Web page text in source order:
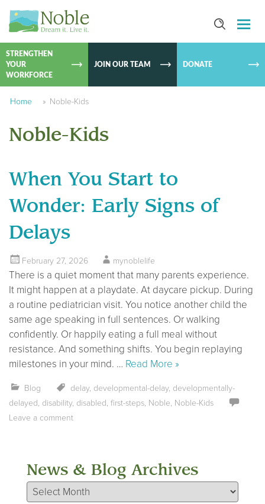
SKIP TO
STRENGTHEN
YOUR
WORKFORCE
JOIN OUR TEAM DONATE
Home » Noble-Kids
Noble-Kids
When You Start to
Wonder: Early Signs of
Delays
February 27, 2026 mynoblelife
There is a quiet moment that many parents experience.
It might happen at a playdate. At daycare pickup. During
a routine pediatrician visit. You notice another child the
same age speaking in full sentences. Or walking
confidently. Or happily eating a full meal without
resistance. And something shifts. You begin replaying
milestones in your mind. … Read More »
Blog delay, developmental-delay, developmentally-
delayed, disability, disabled, first-steps, Noble, Noble-Kids
Leave a comment
News & Blog Archives
News & Blog Archives